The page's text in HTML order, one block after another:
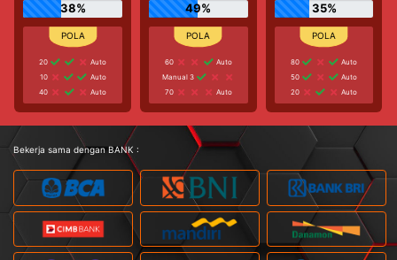
38%
20
Auto
10
Auto
40
Auto
49%
60
Auto
Manual 3
70
Auto
35%
80
Auto
50
Auto
20
Auto
Bekerja sama dengan BANK :